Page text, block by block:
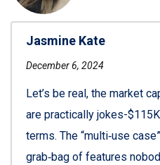
Jasmine Kate
December 6, 2024
Let’s be real, the market
are practically jokes-
terms. The “multi‑use
grab‑bag of features